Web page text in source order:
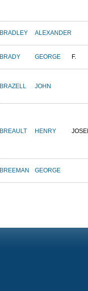
BRADLEY ALEXANDER
BRADY GEORGE F.
BRAZELL JOHN
BREAULT HENRY
BREEMAN GEORGE